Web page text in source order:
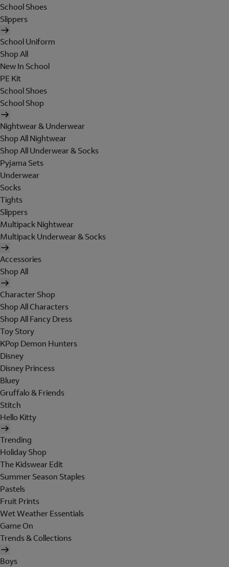
School Shoes
Slippers
School Uniform
Shop All
New In School
PE Kit
School Shoes
School Shop
Nightwear & Underwear
Shop All Nightwear
Shop All Underwear & Socks
Pyjama Sets
Underwear
Socks
Tights
Slippers
Multipack Nightwear
Multipack Underwear & Socks
Accessories
Shop All
Character Shop
Shop All Characters
Shop All Fancy Dress
Toy Story
KPop Demon Hunters
Disney
Disney Princess
Bluey
Gruffalo & Friends
Stitch
Hello Kitty
Trending
Holiday Shop
The Kidswear Edit
Summer Season Staples
Pastels
Fruit Prints
Wet Weather Essentials
Game On
Trends & Collections
Boys